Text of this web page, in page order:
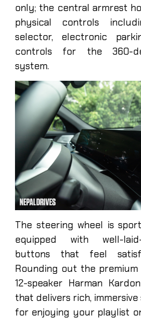
only; the central armrest
physical controls
selector, electronic
controls for the 360-
system.
The steering wheel is
equipped with well-
buttons that feel
Rounding out the premium
12-speaker Harman
that delivers rich,
for enjoying your playlist